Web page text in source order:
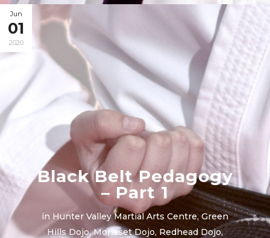
Jun
01
2020
Black Belt Pedagogy
– Part 1
in Hunter Valley Martial Arts Centre,Green
Hills Dojo,Morisset Dojo, Redhead Dojo,